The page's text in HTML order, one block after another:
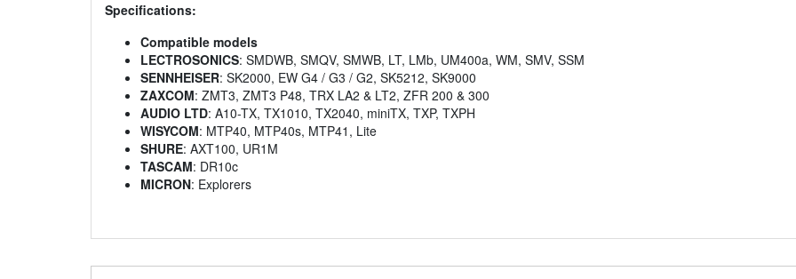
Specifications:
Compatible models
LECTROSONICS: SMDWB, SMQV, SMWB, LT, LMb, UM400a, WM, SMV, SSM
SENNHEISER: SK2000, EW G4 / G3 / G2, SK5212, SK9000
ZAXCOM: ZMT3, ZMT3 P48, TRX LA2 & LT2, ZFR 200 & 300
AUDIO LTD: A10-TX, TX1010, TX2040, miniTX, TXP, TXPH
WISYCOM: MTP40, MTP40s, MTP41, Lite
SHURE: AXT100, UR1M
TASCAM: DR10c
MICRON: Explorers